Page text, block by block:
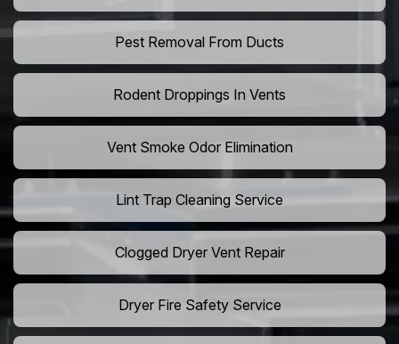
Pest Removal From Ducts
Rodent Droppings In Vents
Vent Smoke Odor Elimination
Lint Trap Cleaning Service
Clogged Dryer Vent Repair
Dryer Fire Safety Service